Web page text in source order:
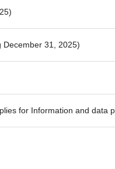
December 31, 2025)
for Information and data